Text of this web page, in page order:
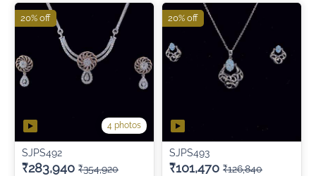
4 photos
SJPS492
₹283,940 ₹354,920
20% off
SJPS493
₹101,470 ₹126,840
20% off